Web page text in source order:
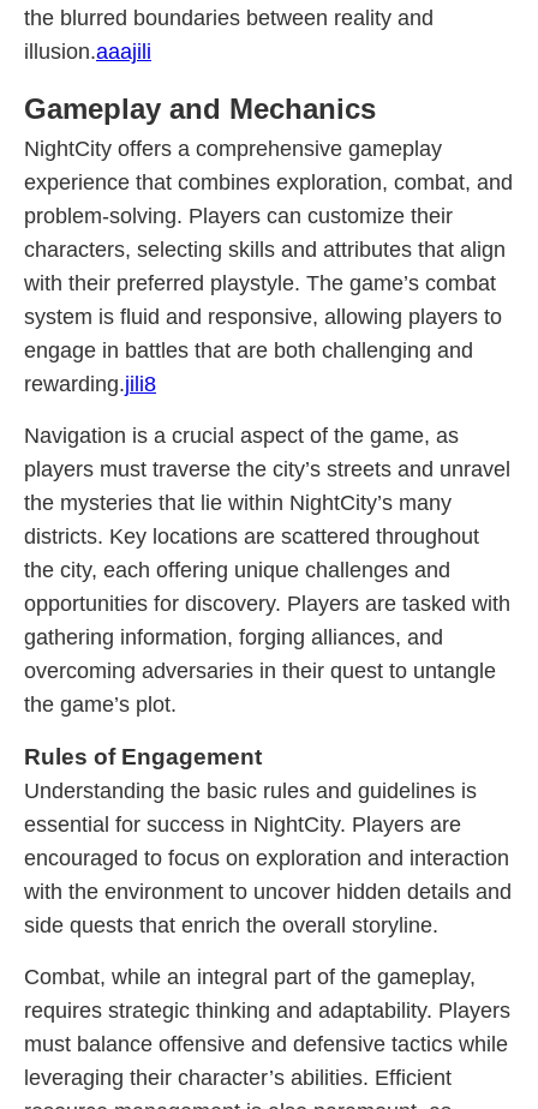
the blurred boundaries between reality and
illusion.aaajili
Gameplay and Mechanics
NightCity offers a comprehensive gameplay
experience that combines exploration, combat, and
problem-solving. Players can customize their
characters, selecting skills and attributes that align
with their preferred playstyle. The game’s combat
system is fluid and responsive, allowing players to
engage in battles that are both challenging and
rewarding.jili8
Navigation is a crucial aspect of the game, as
players must traverse the city’s streets and unravel
the mysteries that lie within NightCity’s many
districts. Key locations are scattered throughout
the city, each offering unique challenges and
opportunities for discovery. Players are tasked with
gathering information, forging alliances, and
overcoming adversaries in their quest to untangle
the game’s plot.
Rules of Engagement
Understanding the basic rules and guidelines is
essential for success in NightCity. Players are
encouraged to focus on exploration and interaction
with the environment to uncover hidden details and
side quests that enrich the overall storyline.
Combat, while an integral part of the gameplay,
requires strategic thinking and adaptability. Players
must balance offensive and defensive tactics while
leveraging their character’s abilities. Efficient